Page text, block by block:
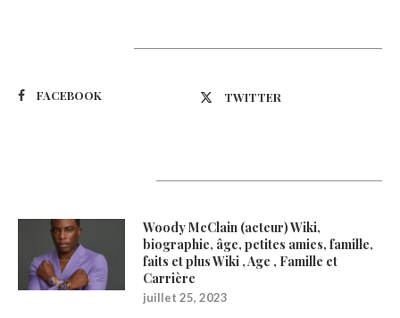
FACEBOOK TWITTER
Woody McClain (acteur) Wiki,
biographie, âge, petites amies, famille,
faits et plus Wiki , Age , Famille et
Carrière
juillet 25, 2023